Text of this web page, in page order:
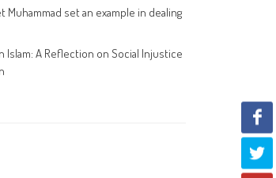
Muhammad set an example in dealing
Islam: A Reflection on Social Injustice